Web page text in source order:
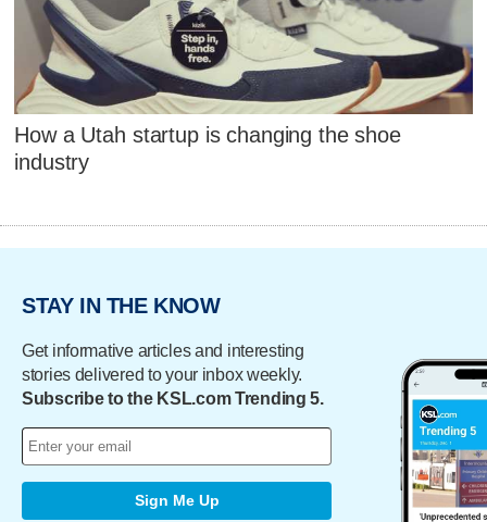
How a Utah startup is changing the shoe
industry
STAY IN THE KNOW
Get informative articles and interesting
stories delivered to your inbox weekly.
Subscribe to the KSL.com Trending 5.
Sign Me Up